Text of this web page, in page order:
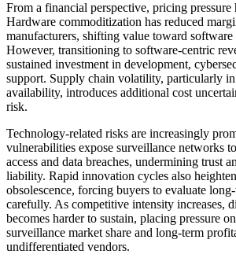
From a financial perspective, pricing pressure
Hardware commoditization has reduced
manufacturers, shifting value toward software
However, transitioning to software-centric
sustained investment in development,
support. Supply chain volatility, particularly
availability, introduces additional cost
risk.
Technology-related risks are increasingly
vulnerabilities expose surveillance networks
access and data breaches, undermining trust
liability. Rapid innovation cycles also
obsolescence, forcing buyers to evaluate
carefully. As competitive intensity increases,
becomes harder to sustain, placing pressure
surveillance market share and long-term
undifferentiated vendors.